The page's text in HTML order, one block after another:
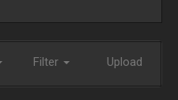
Filter Upload